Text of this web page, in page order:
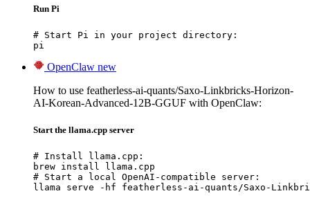
Run Pi
# Start Pi in your project directory:
pi
OpenClaw new
How to use featherless-ai-quants/Saxo-Linkbricks-Horizon-
AI-Korean-Advanced-12B-GGUF with OpenClaw:
Start the llama.cpp server
# Install llama.cpp:
brew install llama.cpp
# Start a local OpenAI-compatible server:
llama serve -hf featherless-ai-quants/Saxo-